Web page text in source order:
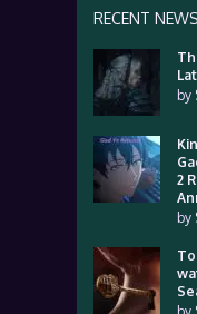
RECENT NEWS
by
2
by